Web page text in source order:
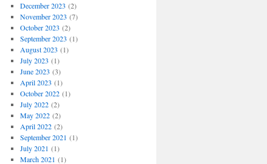
December 2023 (2)
November 2023 (7)
October 2023 (2)
September 2023 (1)
August 2023 (1)
July 2023 (1)
June 2023 (3)
April 2023 (1)
October 2022(1)
July 2022(2)
May 2022(2)
April 2022(2)
September 2021 (1)
July 2021 (1)
March 2021 (1)